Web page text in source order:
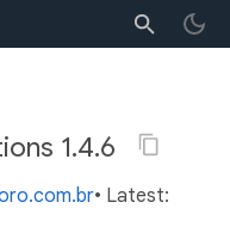
1.4.6
• Latest: